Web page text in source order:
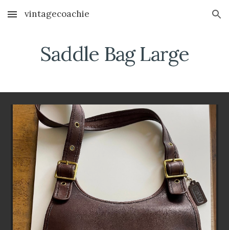
Skip to main content Skip to navigation
vintagecoachie
Saddle Bag Large